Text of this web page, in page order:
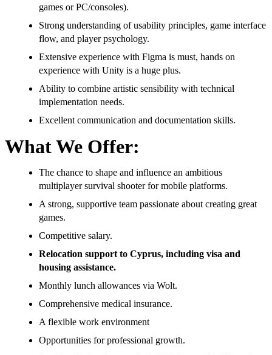
games or PC/consoles).
Strong understanding of usability principles, game interface
flow, and player psychology.
Extensive experience with Figma is must, hands on
experience with Unity is a huge plus.
Ability to combine artistic sensibility with technical
implementation needs.
Excellent communication and documentation skills.
What We Offer:
The chance to shape and influence an ambitious
multiplayer survival shooter for mobile platforms.
A strong, supportive team passionate about creating great
games.
Competitive salary.
Relocation support to Cyprus, including visa and
housing assistance.
Monthly lunch allowances via Wolt.
Comprehensive medical insurance.
A flexible work environment
Opportunities for professional growth.